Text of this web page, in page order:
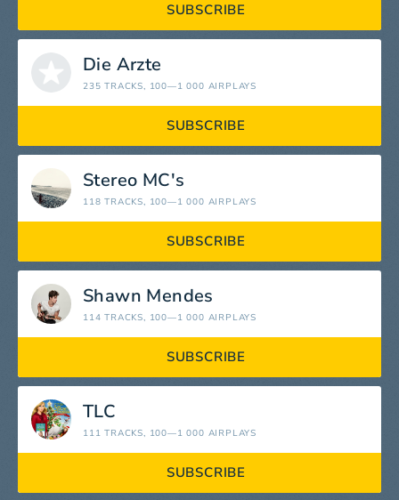
SUBSCRIBE
Die Ärzte
235 TRACKS, 100—1 000 AIRPLAYS
SUBSCRIBE
Stereo MC's
118 TRACKS, 100—1 000 AIRPLAYS
SUBSCRIBE
Shawn Mendes
114 TRACKS, 100—1 000 AIRPLAYS
SUBSCRIBE
TLC
111 TRACKS, 100—1 000 AIRPLAYS
SUBSCRIBE